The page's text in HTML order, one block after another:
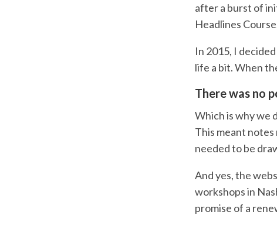
after a burst of
Headlines
In 2015, I
life a bit. When
There was no
Which is why we
This meant
needed to be
And yes, the
workshops in
promise of a